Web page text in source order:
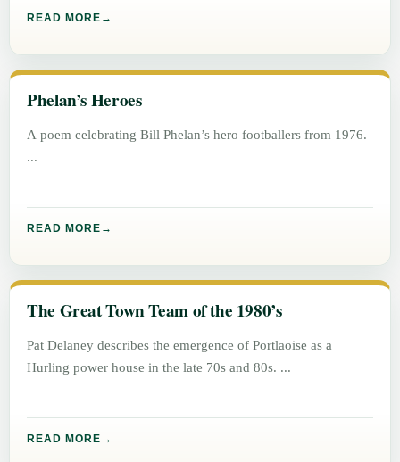
READ MORE
Phelan’s Heroes
A poem celebrating Bill Phelan’s hero footballers from 1976.
READ MORE
The Great Town Team of the 1980’s
Pat Delaney describes the emergence of Portlaoise as a
Hurling power house in the late 70s and 80s.
READ MORE